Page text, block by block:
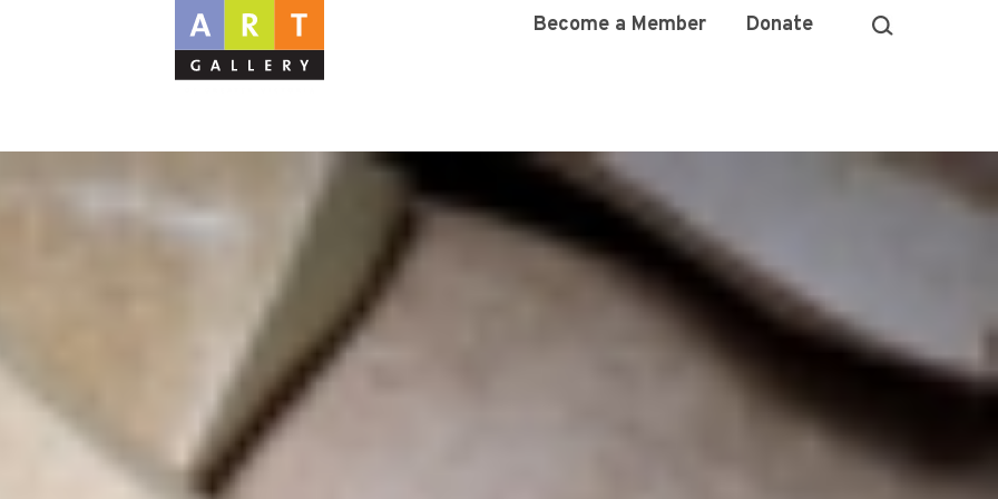
Become a Member Donate